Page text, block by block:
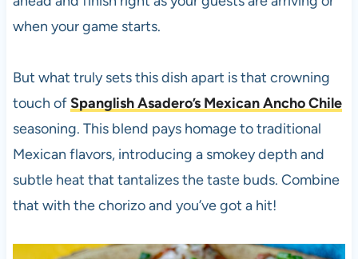
when your game starts.
But what truly sets this dish apart is that crowning
touch ofSpanglish Asadero’s Mexican Ancho Chile
seasoning. This blend pays homage to traditional
Mexican flavors, introducing a smokey depth and
subtle heat that tantalizes the taste buds. Combine
that with the chorizo and you’ve got a hit!